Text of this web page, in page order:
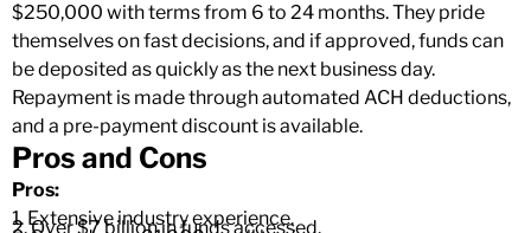
$250,000 with terms from 6 to 24 months. They pride
themselves on fast decisions, and if approved, funds can
be deposited as quickly as the next business day.
Repayment is made through automated ACH deductions,
and a pre-payment discount is available.
Pros and Cons
Pros:
1. Extensive industry experience.
2. Over $7 billion in funds accessed.